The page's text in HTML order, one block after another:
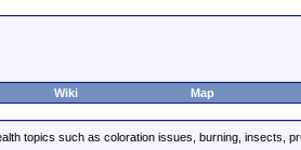
Wiki Map
topics such as coloration issues, burning, insects,